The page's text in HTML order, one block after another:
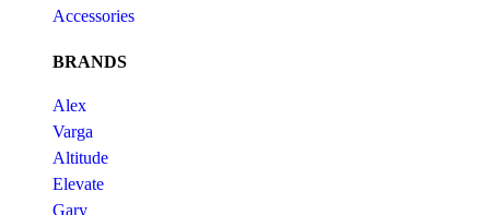
Accessories
BRANDS
Alex
Varga
Altitude
Elevate
Gary